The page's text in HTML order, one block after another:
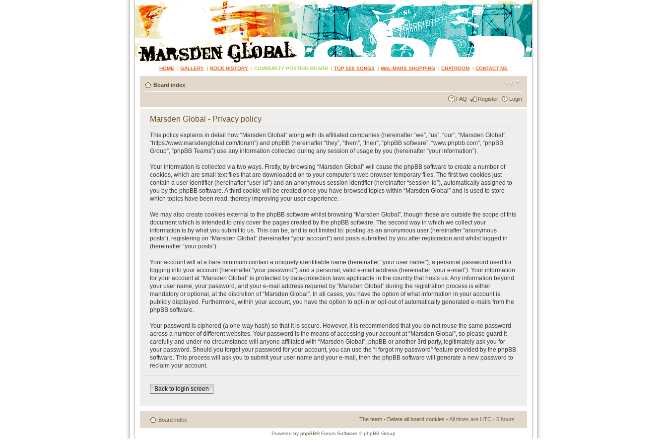
HOME | GALLERY | ROCK HISTORY | COMMUNITY POSTING BOARD | TOP 500 SONGS | WAL-MARS SHOPPING | CHATROOM | CONTACT ME
Board index
FAQ Register Login
Marsden Global - Privacy policy
This policy explains in detail how “Marsden Global” along with its affiliated companies (hereinafter “we”, “us”, “our”, “Marsden Global”,
“https://www.marsdenglobal.com/forum”) and phpBB (hereinafter “they”, “them”, “their”, “phpBB software”, “www.phpbb.com”, “phpBB
Group”, “phpBB Teams”) use any information collected during any session of usage by you (hereinafter “your information”).
Your information is collected via two ways. Firstly, by browsing “Marsden Global” will cause the phpBB software to create a number of
cookies, which are small text files that are downloaded on to your computer’s web browser temporary files. The first two cookies just
contain a user identifier (hereinafter “user-id”) and an anonymous session identifier (hereinafter “session-id”), automatically assigned to
you by the phpBB software. A third cookie will be created once you have browsed topics within “Marsden Global” and is used to store
which topics have been read, thereby improving your user experience.
We may also create cookies external to the phpBB software whilst browsing “Marsden Global”, though these are outside the scope of this
document which is intended to only cover the pages created by the phpBB software. The second way in which we collect your
information is by what you submit to us. This can be, and is not limited to: posting as an anonymous user (hereinafter “anonymous
posts”), registering on “Marsden Global” (hereinafter “your account”) and posts submitted by you after registration and whilst logged in
(hereinafter “your posts”).
Your account will at a bare minimum contain a uniquely identifiable name (hereinafter “your user name”), a personal password used for
logging into your account (hereinafter “your password”) and a personal, valid e-mail address (hereinafter “your e-mail”). Your information
for your account at “Marsden Global” is protected by data-protection laws applicable in the country that hosts us. Any information beyond
your user name, your password, and your e-mail address required by “Marsden Global” during the registration process is either
mandatory or optional, at the discretion of “Marsden Global”. In all cases, you have the option of what information in your account is
publicly displayed. Furthermore, within your account, you have the option to opt-in or opt-out of automatically generated e-mails from the
phpBB software.
Your password is ciphered (a one-way hash) so that it is secure. However, it is recommended that you do not reuse the same password
across a number of different websites. Your password is the means of accessing your account at “Marsden Global”, so please guard it
carefully and under no circumstance will anyone affiliated with “Marsden Global”, phpBB or another 3rd party, legitimately ask you for
your password. Should you forget your password for your account, you can use the “I forgot my password” feature provided by the phpBB
software. This process will ask you to submit your user name and your e-mail, then the phpBB software will generate a new password to
reclaim your account.
Back to login screen
Board index The team • Delete all board cookies • All times are UTC - 5 hours
Powered by phpBB® Forum Software © phpBB Group